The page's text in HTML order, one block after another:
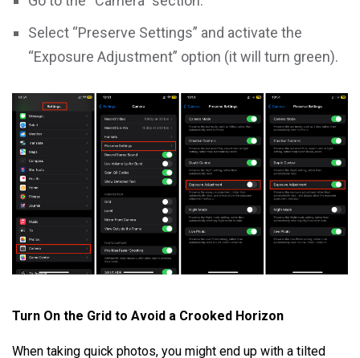
Select “Preserve Settings” and activate the
“Exposure Adjustment” option (it will turn green).
Turn On the Grid to Avoid a Crooked Horizon
When taking quick photos, you might end up with a tilted